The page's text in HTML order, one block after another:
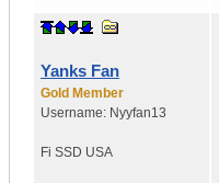
Yanks Fan
Gold Member
Username: Nyyfan13
Fi SSD USA